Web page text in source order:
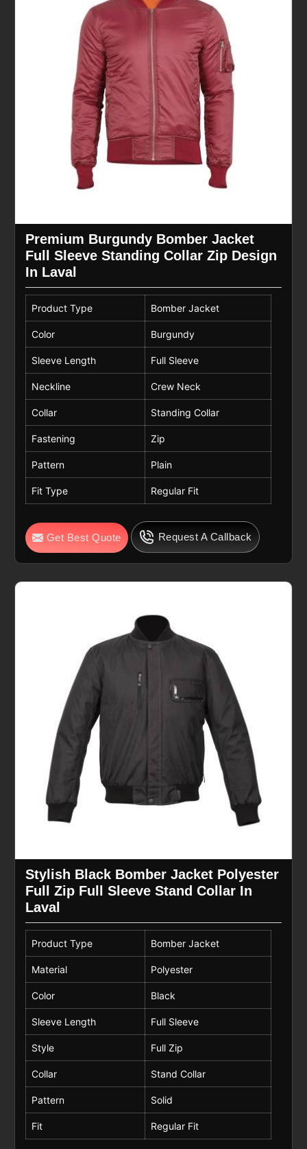
Premium Burgundy Bomber Jacket
Full Sleeve Standing Collar Zip Design
In Laval
Product Type Bomber Jacket
Color Burgundy
Sleeve Length Full Sleeve
Neckline Crew Neck
Collar Standing Collar
Fastening Zip
Pattern Plain
Fit Type Regular Fit
Get Best Quote Request A Callback
Stylish Black Bomber Jacket Polyester
Full Zip Full Sleeve Stand Collar In
Laval
Product Type Bomber Jacket
Material Polyester
Color Black
Sleeve Length Full Sleeve
Style Full Zip
Collar Stand Collar
Pattern Solid
Fit Regular Fit